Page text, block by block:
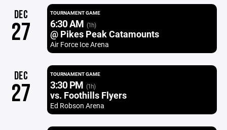
DEC
27
TOURNAMENT GAME
6:30 AM (1h)
@ Pikes Peak Catamounts
Air Force Ice Arena
DEC
27
TOURNAMENT GAME
3:30 PM (1h)
vs. Foothills Flyers
Ed Robson Arena